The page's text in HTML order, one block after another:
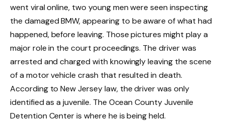
went viral online, two young men were seen inspecting
the damaged BMW, appearing to be aware of what had
happened, before leaving. Those pictures might play a
major role in the court proceedings. The driver was
arrested and charged with knowingly leaving the scene
of a motor vehicle crash that resulted in death.
According to New Jersey law, the driver was only
identified as a juvenile. The Ocean County Juvenile
Detention Center is where he is being held.